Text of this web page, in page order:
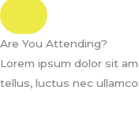
Are You Attending?
Lorem ipsum dolor sit
tellus, luctus nec